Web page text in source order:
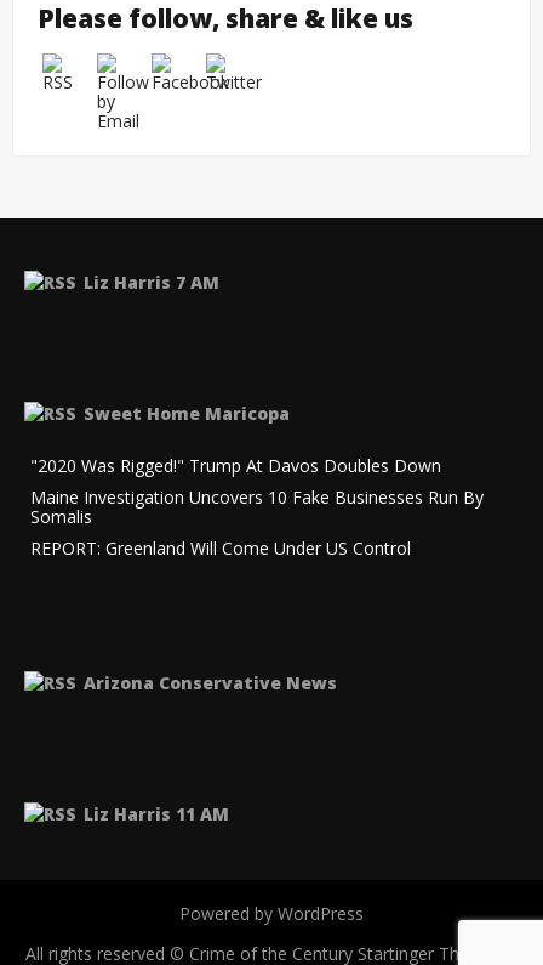
Please follow, share & like us
Liz Harris 7 AM
Sweet Home Maricopa
"2020 Was Rigged!" Trump At Davos Doubles Down
Maine Investigation Uncovers 10 Fake Businesses Run By
Somalis
REPORT: Greenland Will Come Under US Control
Arizona Conservative News
Liz Harris 11 AM
Powered by WordPress
All rights reserved © Crime of the Century Startinger Theme by